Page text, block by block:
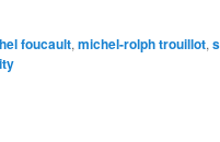
foucault, michel-rolph trouillot,